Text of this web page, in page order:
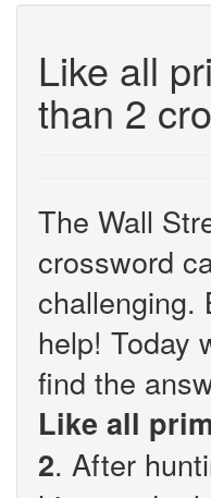
Like all
than 2
The Wall
crossword
challenging.
help! Today
find the
Like all
2. After